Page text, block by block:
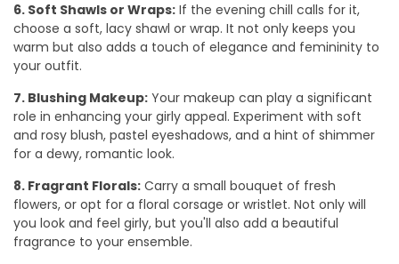
6. Soft Shawls or Wraps: If the evening chill calls for it,
choose a soft, lacy shawl or wrap. It not only keeps you
warm but also adds a touch of elegance and femininity to
your outfit.
7. Blushing Makeup: Your makeup can play a significant
role in enhancing your girly appeal. Experiment with soft
and rosy blush, pastel eyeshadows, and a hint of shimmer
for a dewy, romantic look.
8. Fragrant Florals: Carry a small bouquet of fresh
flowers, or opt for a floral corsage or wristlet. Not only will
you look and feel girly, but you'll also add a beautiful
fragrance to your ensemble.